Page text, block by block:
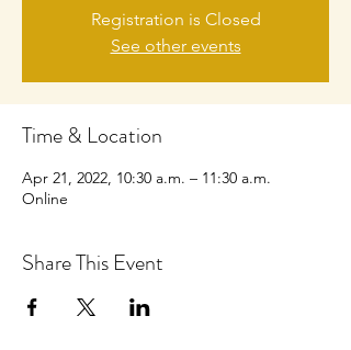
Registration is Closed
See other events
Time & Location
Apr 21, 2022, 10:30 a.m. – 11:30 a.m.
Online
Share This Event